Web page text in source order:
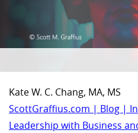
Kate W. C. Chang, MA, MS
ScottGraffius.com | Blog |
Leadership with Business